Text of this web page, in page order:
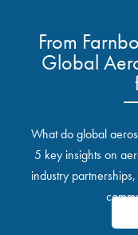
From
Global
What do global
5 key insights on
industry